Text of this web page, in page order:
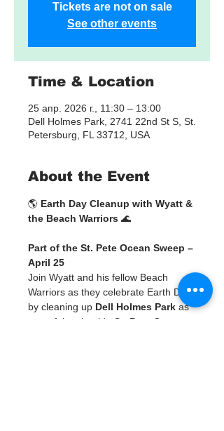
Tickets are not on sale
See other events
Time & Location
25 апр. 2026 г., 11:30 – 13:00
Dell Holmes Park, 2741 22nd St S, St.
Petersburg, FL 33712, USA
About the Event
🌎 Earth Day Cleanup with Wyatt &
the Beach Warriors 🌊
Part of the St. Pete Ocean Sweep –
April 25
Join Wyatt and his fellow Beach
Warriors as they celebrate Earth Day
by cleaning up Dell Holmes Park as
part of the citywide
St. Pete Ocean